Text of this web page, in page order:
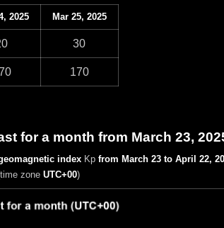
2025 Mar 25, 2025
30
170
for a month from March 23,
indexKp from March 23 to April 22,
zone UTC+00)